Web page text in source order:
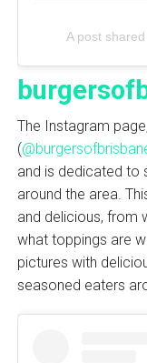
The Instagram
(
and is dedicated to
around the area.
and delicious, from
what toppings are
pictures with
seasoned eaters